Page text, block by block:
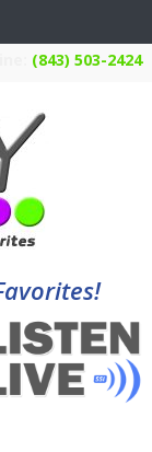
(843) 503-2424